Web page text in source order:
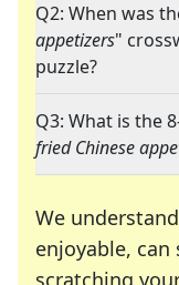
Q2: When was
appetizers"
puzzle?
Q3: What is the
fried Chinese
We
enjoyable, can